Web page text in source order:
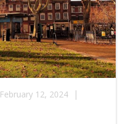
February 12, 2024 |